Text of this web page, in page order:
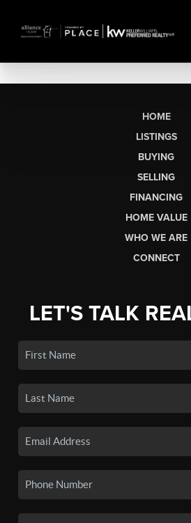
HOME
LISTINGS
BUYING
SELLING
FINANCING
HOME VALUE
WHO WE ARE
CONNECT
LET'S TALK